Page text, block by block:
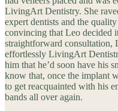
LivingArt Dentistry. She
expert dentists and the
convincing that Leo decided
straightforward consultation,
effortlessly LivingArt
him that he’d soon have his
know that, once the implant
to get reacquainted with his
bands all over again.